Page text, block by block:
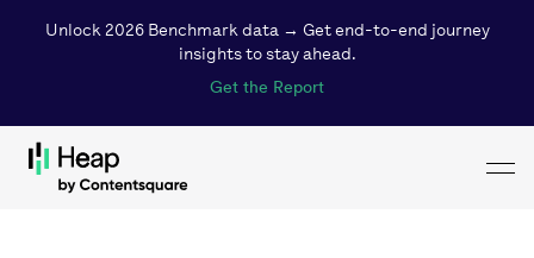
Unlock 2026 Benchmark data → Get end-to-end journey
insights to stay ahead.
Get the Report